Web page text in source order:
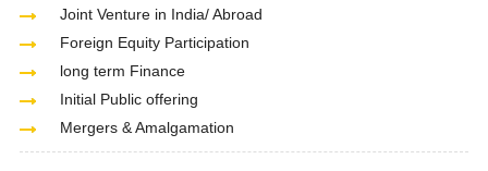
Joint Venture in India/ Abroad
Foreign Equity Participation
long term Finance
Initial Public offering
Mergers & Amalgamation